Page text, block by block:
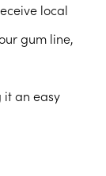
local
gum line,
it an easy